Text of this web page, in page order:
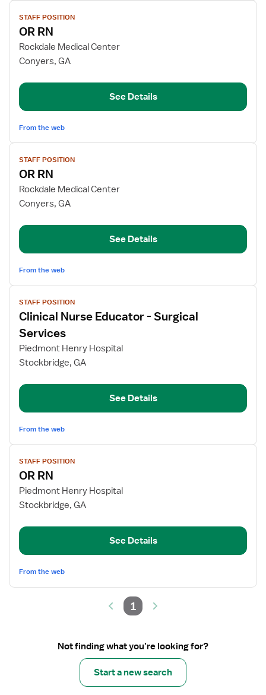
View
job
details
for
OR
STAFF POSITION
OR RN
Rockdale Medical Center
Conyers, GA
See Details
From the web
View
job
details
for
OR
STAFF POSITION
OR RN
Rockdale Medical Center
Conyers, GA
See Details
From the web
View
job
details
for
Clinical
Nurse
Services
STAFF POSITION
Clinical Nurse Educator - Surgical
Services
Piedmont Henry Hospital
Stockbridge, GA
See Details
From the web
View
job
details
for
OR
STAFF POSITION
OR RN
Piedmont Henry Hospital
Stockbridge, GA
See Details
From the web
1
Not finding what you’re looking for?
Start a new search